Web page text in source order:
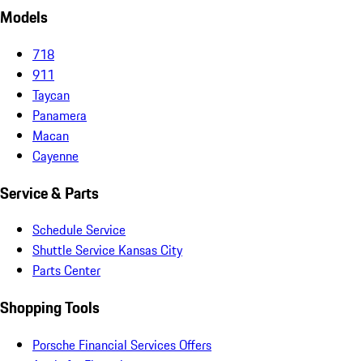
Models
718
911
Taycan
Panamera
Macan
Cayenne
Service & Parts
Schedule Service
Shuttle Service Kansas City
Parts Center
Shopping Tools
Porsche Financial Services Offers